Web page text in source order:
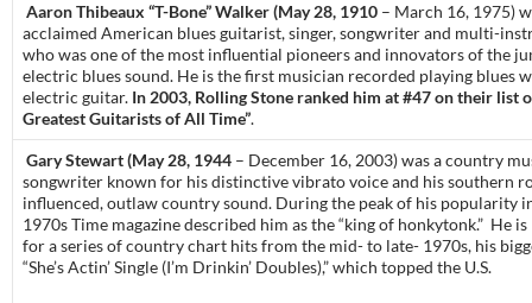
Aaron Thibeaux “T-Bone” Walker (May 28, 1910 – March 16, 1975)
acclaimed American blues guitarist, singer, songwriter and multi-
who was one of the most influential pioneers and innovators of the
electric blues sound. He is the first musician recorded playing blues
electric guitar. In 2003, Rolling Stone ranked him at #47 on their list
Greatest Guitarists of All Time”.
Gary Stewart (May 28, 1944 – December 16, 2003) was a country
songwriter known for his distinctive vibrato voice and his southern
influenced, outlaw country sound. During the peak of his popularity
1970s Time magazine described him as the “king of honkytonk.” He
for a series of country chart hits from the mid- to late- 1970s, his
“She’s Actin’ Single (I’m Drinkin’ Doubles),” which topped the U.S.